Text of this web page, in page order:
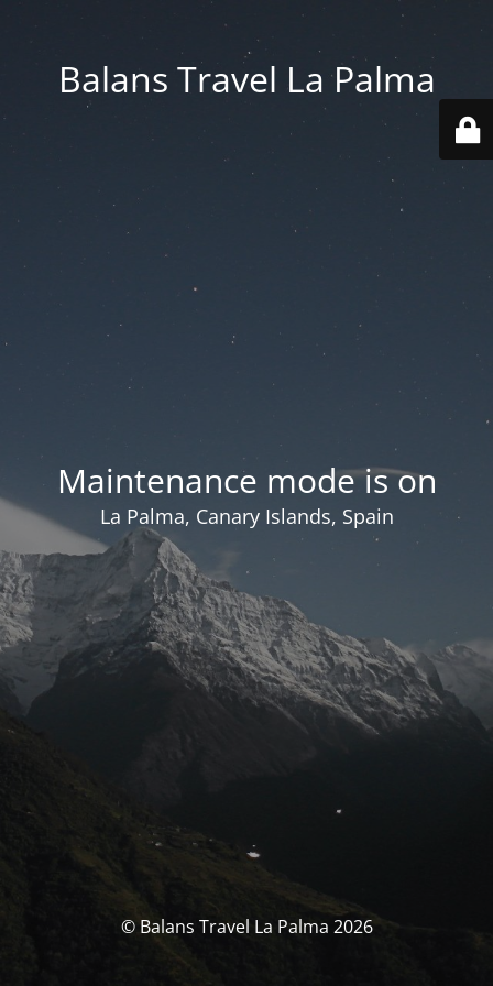
Balans Travel La Palma
Maintenance mode is on
La Palma, Canary Islands, Spain
© Balans Travel La Palma 2026